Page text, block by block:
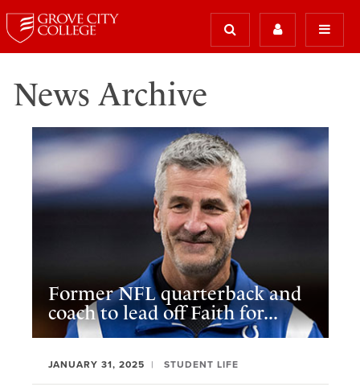
News Archive
Former NFL quarterback and
coach to lead off Faith for...
JANUARY 31, 2025 STUDENT LIFE